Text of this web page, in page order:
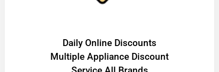
​Daily Online Discounts
Multiple Appliance Discount